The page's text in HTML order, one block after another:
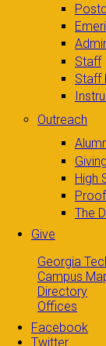
Staff
Staff
Outreach
Giving
High
The
Give
Georgia
Campus
Directory
Offices
Facebook
Twitter